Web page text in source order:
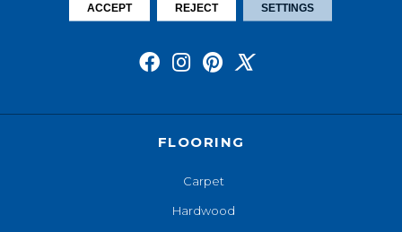
FLOORING
Carpet
Hardwood
ACCEPT REJECT SETTINGS